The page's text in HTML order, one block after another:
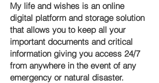
My life and wishes is an online
digital platform and storage solution
that allows you to keep all your
important documents and critical
information giving you access 24/7
from anywhere in the event of any
emergency or natural disaster.